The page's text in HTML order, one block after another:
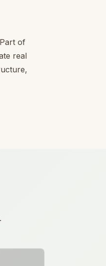
of
real